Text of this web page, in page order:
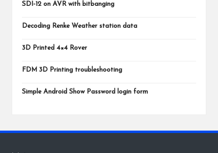
SDI-12 on AVR with bitbanging
Decoding Renke Weather station data
3D Printed 4×4 Rover
FDM 3D Printing troubleshooting
Simple Android Show Password login form